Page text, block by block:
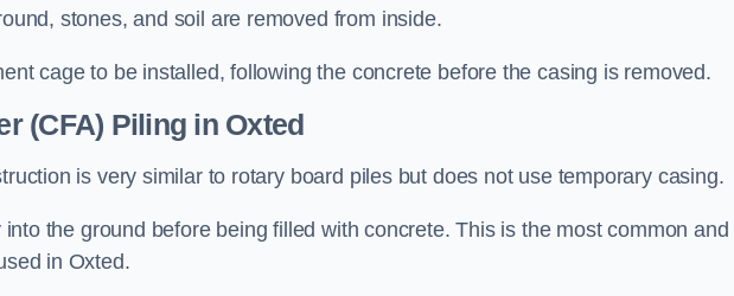
stones, and soil are removed from inside.
cage to be installed, following the concrete before the casing is removed.
(CFA) Piling in Oxted
is very similar to rotary board piles but does not use temporary casing.
the ground before being filled with concrete. This is the most common and
in Oxted.